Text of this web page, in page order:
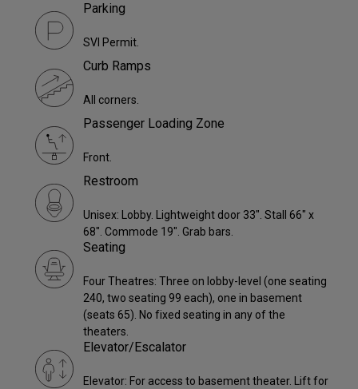
Parking
SVI Permit.
Curb Ramps
All corners.
Passenger Loading Zone
Front.
Restroom
Unisex: Lobby. Lightweight door 33". Stall 66" x
68". Commode 19". Grab bars.
Seating
Four Theatres: Three on lobby-level (one seating
240, two seating 99 each), one in basement
(seats 65). No fixed seating in any of the
theaters.
Elevator/Escalator
Elevator: For access to basement theater. Lift for